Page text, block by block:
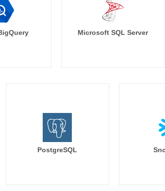
Microsoft SQL Server
PostgreSQL